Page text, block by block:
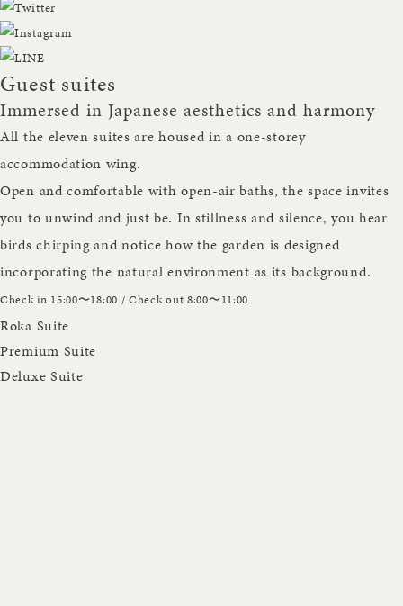
Guest suites
Immersed in Japanese aesthetics and harmony
All the eleven suites are housed in a one-storey
accommodation wing.
Open and comfortable with open-air baths, the space invites
you to unwind and just be. In stillness and silence, you hear
birds chirping and notice how the garden is designed
incorporating the natural environment as its background.
Check in 15:00〜18:00 / Check out 8:00〜11:00
Roka Suite
Premium Suite
Deluxe Suite